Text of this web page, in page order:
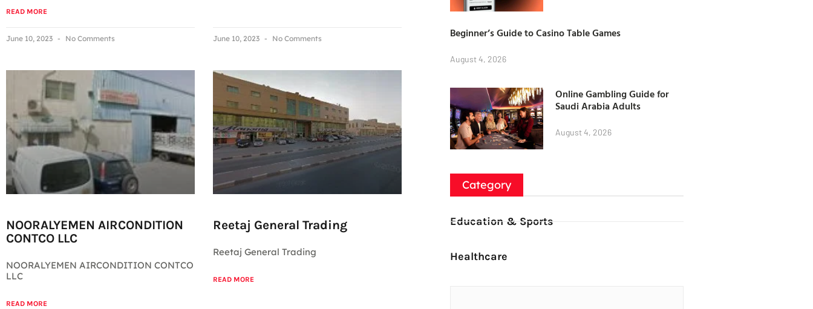
READ MORE
June 10, 2023 No Comments June 10, 2023 No Comments
NOORALYEMEN AIRCONDITION
CONTCO LLC
NOORALYEMEN AIRCONDITION CONTCO
LLC
READ MORE
Reetaj General Trading
Reetaj General Trading
READ MORE
Beginner’s Guide to Casino Table Games
August 4, 2026
Online Gambling Guide for
Saudi Arabia Adults
August 4, 2026
Category
Education & Sports
Healthcare